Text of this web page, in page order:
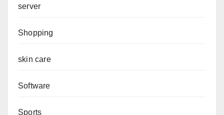
server
Shopping
skin care
Software
Sports